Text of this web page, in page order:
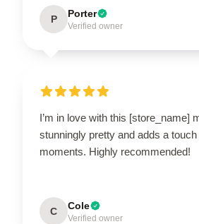
P Porter
Verified owner
I’m in love with this [store_name]
stunningly pretty and adds a
moments. Highly recommended!
C Cole
Verified owner